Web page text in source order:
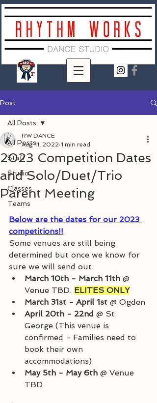
Post
All Posts
Staff
Studio
Classes
Teams
All Posts
2023 Competition Dates
and Solo/Duet/Trio
Parent Meeting
RW DANCE
Aug 11, 2022 1 min read
Below are the dates for our 2023
competitions!!
Some venues are still being
determined but once we know for
sure we will send out.
March 10th - March 11th @
Venue TBD. ELITES ONLY
March 31st - April 1st @ Ogden
April 20th - 22nd @ St.
George (This venue is
confirmed - Families need to
book their own
accommodations)
May 5th - May 6th @ Venue
TBD